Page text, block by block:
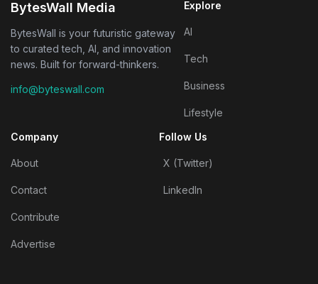
BytesWall Media
BytesWall is your futuristic gateway
to curated tech, AI, and innovation
news. Built for forward-thinkers.
info@byteswall.com
Explore
AI
Tech
Business
Lifestyle
Company
About
Contact
Contribute
Advertise
Follow Us
X (Twitter)
LinkedIn